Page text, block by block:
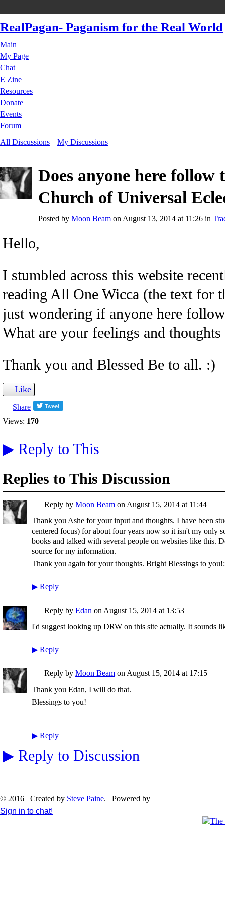
RealPagan- Paganism for the Real World
Main
My Page
Chat
E Zine
Resources
Donate
Events
Forum
All Discussions
My Discussions
Does anyone here
Church of Universal
Posted by Moon Beam on August 13, 2014 at 11:26 in
Hello,
I stumbled across this website
reading All One Wicca (the text for
just wondering if anyone here
What are your feelings and
Thank you and Blessed Be to all. :)
Like
Share
Views: 170
▶ Reply to This
Replies to This Discussion
Reply by Moon Beam on August 15, 2014 at 11:44
Thank you Ashe for your input and thoughts. I have been
centered focus) for about four years now so it isn't my only
books and talked with several people on websites like this.
source for my information.
Thank you again for your thoughts. Bright Blessings to
▶ Reply
Reply by Edan on August 15, 2014 at 13:53
I'd suggest looking up DRW on this site actually. It sounds
▶ Reply
Reply by Moon Beam on August 15, 2014 at 17:15
Thank you Edan, I will do that.
Blessings to you!
▶ Reply
▶ Reply to Discussion
© 2016 Created by Steve Paine. Powered by
Sign in to chat!